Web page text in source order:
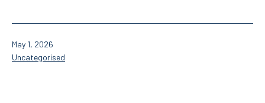
Published
May 1, 2026
Categorised
Uncategorised